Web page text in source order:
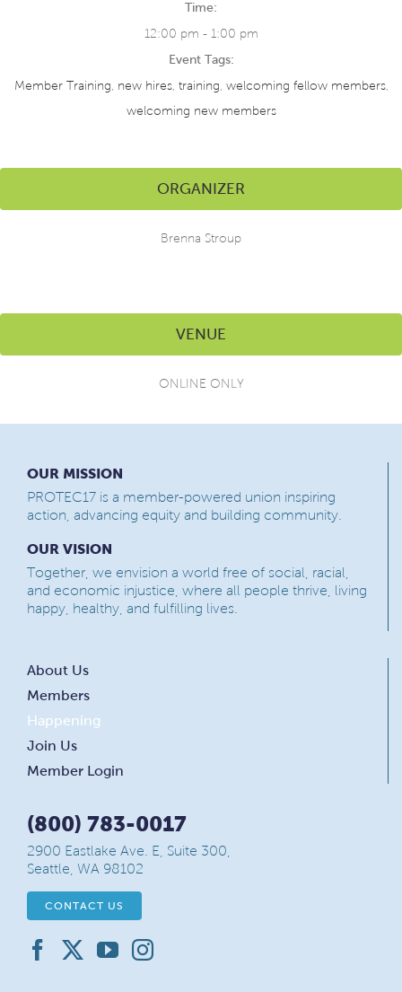
Time:
12:00 pm - 1:00 pm
Event Tags:
Member Training, new hires, training, welcoming fellow members,
welcoming new members
ORGANIZER
Brenna Stroup
VENUE
ONLINE ONLY
OUR MISSION
PROTEC17 is a member-powered union inspiring
action, advancing equity and building community.
OUR VISION
Together, we envision a world free of social, racial,
and economic injustice, where all people thrive, living
happy, healthy, and fulfilling lives.
About Us
Members
Happening
Join Us
Member Login
(800) 783-0017
2900 Eastlake Ave. E, Suite 300,
Seattle, WA 98102
CONTACT US